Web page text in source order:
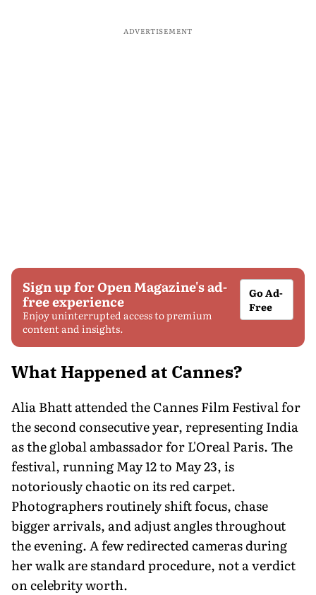
ADVERTISEMENT
Sign up for Open Magazine's ad-
free experience
Enjoy uninterrupted access to premium
content and insights.
Go Ad-
Free
What Happened at Cannes?
Alia Bhatt attended the Cannes Film Festival for
the second consecutive year, representing India
as the global ambassador for L'Oreal Paris. The
festival, running May 12 to May 23, is
notoriously chaotic on its red carpet.
Photographers routinely shift focus, chase
bigger arrivals, and adjust angles throughout
the evening. A few redirected cameras during
her walk are standard procedure, not a verdict
on celebrity worth.